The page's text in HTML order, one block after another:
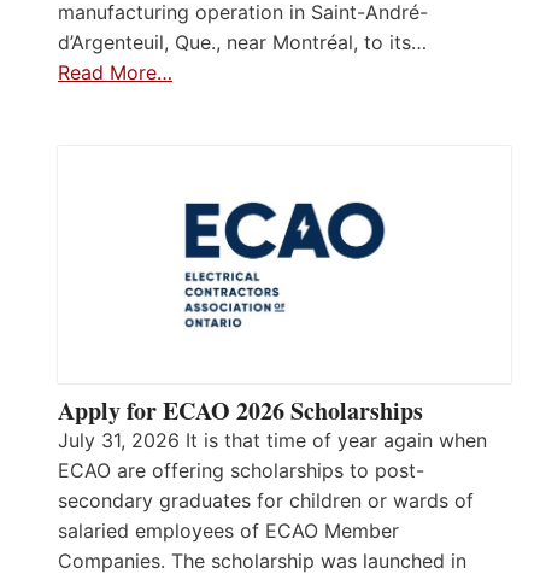
manufacturing operation in Saint-André-
d’Argenteuil, Que., near Montréal, to its…
Read More…
Apply for ECAO 2026 Scholarships
July 31, 2026 It is that time of year again when
ECAO are offering scholarships to post-
secondary graduates for children or wards of
salaried employees of ECAO Member
Companies. The scholarship was launched in